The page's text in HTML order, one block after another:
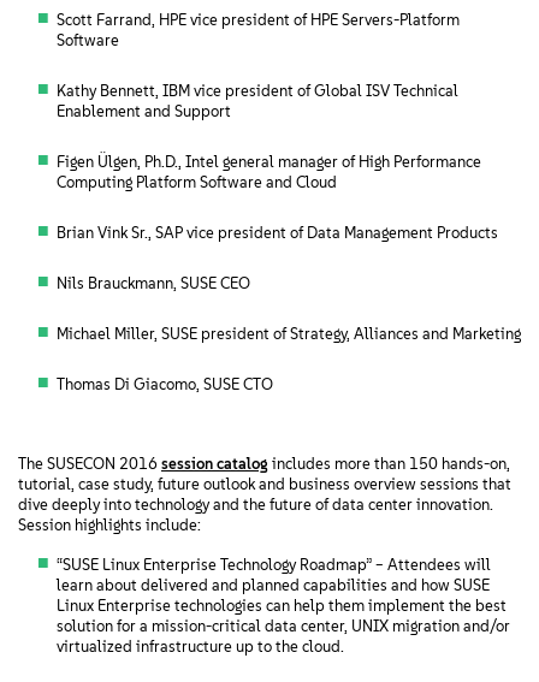
Scott Farrand, HPE vice president of HPE Servers-Platform
Software
Kathy Bennett, IBM vice president of Global ISV Technical
Enablement and Support
Figen Ülgen, Ph.D., Intel general manager of High Performance
Computing Platform Software and Cloud
Brian Vink Sr., SAP vice president of Data Management Products
Nils Brauckmann, SUSE CEO
Michael Miller, SUSE president of Strategy, Alliances and Marketing
Thomas Di Giacomo, SUSE CTO
The SUSECON 2016 session catalog includes more than 150 hands-on,
tutorial, case study, future outlook and business overview sessions that
dive deeply into technology and the future of data center innovation.
Session highlights include:
“SUSE Linux Enterprise Technology Roadmap” – Attendees will
learn about delivered and planned capabilities and how SUSE
Linux Enterprise technologies can help them implement the best
solution for a mission-critical data center, UNIX migration and/or
virtualized infrastructure up to the cloud.